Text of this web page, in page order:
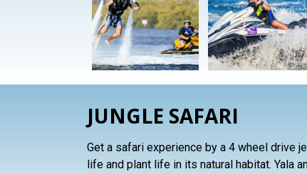
JUNGLE SAFARI
Get a safari experience by a 4 wheel drive
life and plant life in its natural habitat. Yala